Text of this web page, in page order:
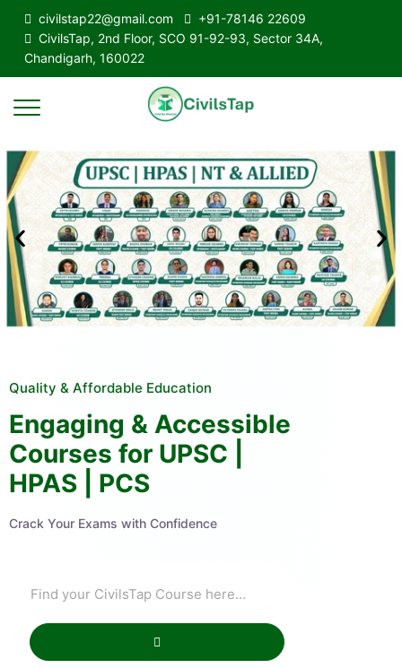
civilstap22@gmail.com
+91-78146 22609
CivilsTap, 2nd Floor, SCO 91-92-93, Sector 34A,
Chandigarh, 160022
Quality & Affordable Education
Engaging & Accessible
Courses for UPSC |
HPAS | PCS
Crack Your Exams with Confidence